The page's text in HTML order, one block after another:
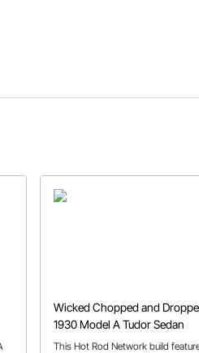
Wicked Chopped and
1930 Model A Tudor Sedan
This Hot Rod Network build